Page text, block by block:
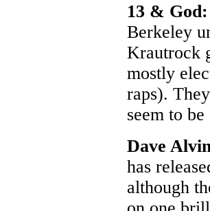
13 &
Berkeley
Krautrock
mostly
raps).
seem to
Dave
has
although